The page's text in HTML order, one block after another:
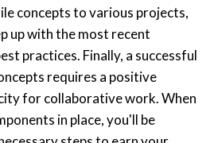
concepts to various projects,
up with the most recent
practices. Finally, a successful
requires a positive
for collaborative work. When
in place, you'll be